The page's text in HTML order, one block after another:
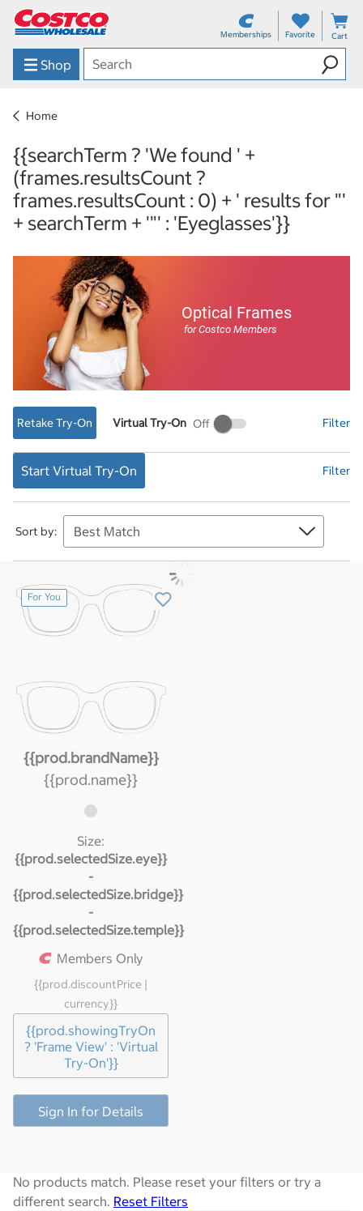
Shop
Memberships Favorite Cart
Home
{{searchTerm ? 'We found ' +
(frames.resultsCount ?
frames.resultsCount : 0) + ' results for "'
+ searchTerm + '"' : 'Eyeglasses'}}
Optical Frames
for Costco Members
Sort by:
Start Virtual Try-On Filter
Retake Try-On Virtual Try-On
Virtual
Filter
For You
{{prod.brandName}}
{{prod.name}}
Size:
{{prod.selectedSize.eye}}
-
{{prod.selectedSize.bridge}}
-
{{prod.selectedSize.temple}}
Members Only
{{prod.discountPrice |
currency}}
{{prod.showingTryOn
? 'Frame View' : 'Virtual
Try-On'}}
Sign In for Details
No products match. Please reset your filters or try a
different search. Reset Filters